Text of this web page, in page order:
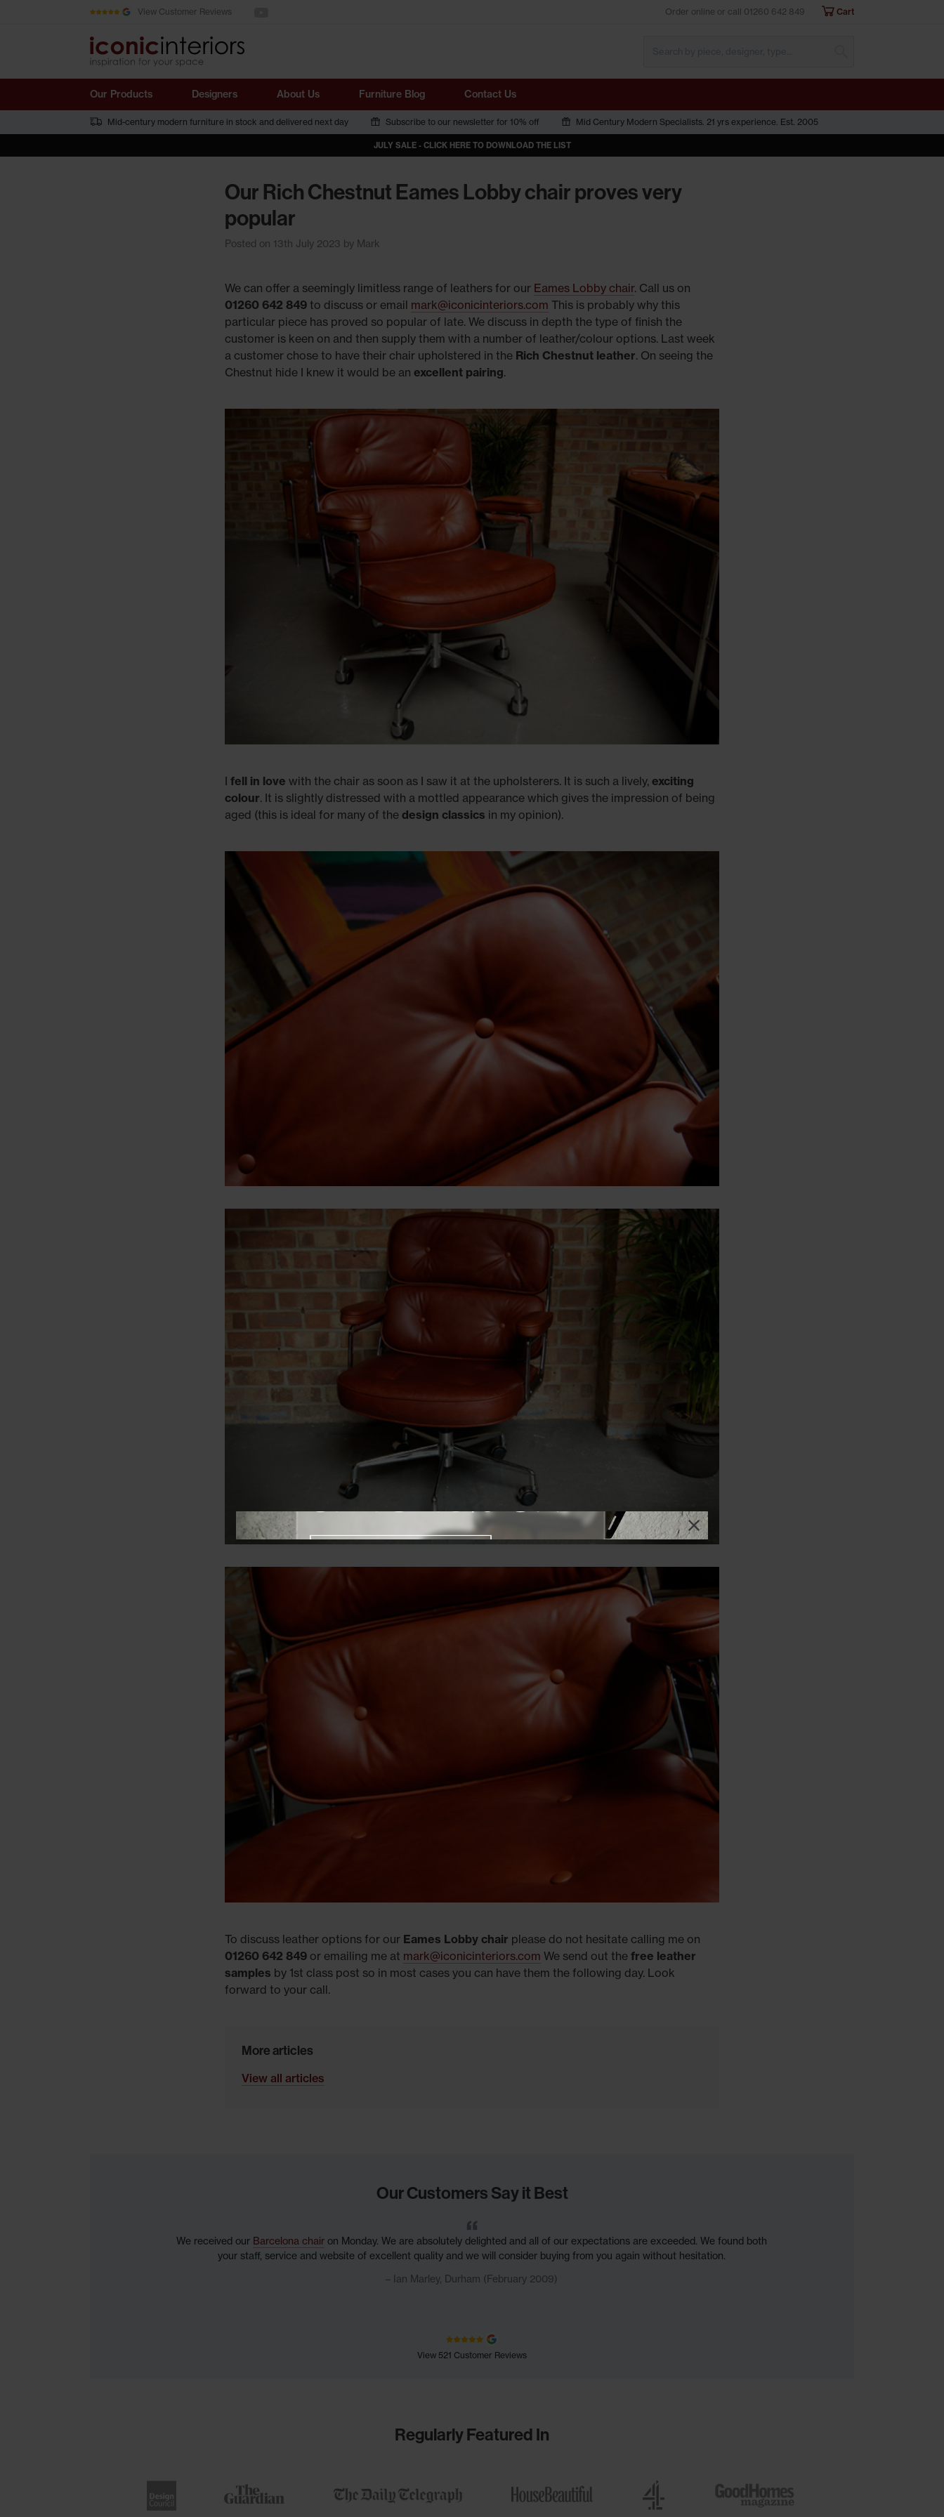
Skip to main content View Customer Reviews Order online or call 01260 642 849 Cart
Our Products Designers About Us Furniture Blog Contact Us
Mid-century modern furniture in stock and delivered next day Subscribe to our newsletter for 10% off Mid Century Modern Specialists. 21 yrs experience. Est. 2005
JULY SALE - CLICK HERE TO DOWNLOAD THE LIST
Our Rich Chestnut Eames Lobby chair proves very
popular
Posted on 13th July 2023 by Mark
We can offer a seemingly limitless range of leathers for our Eames Lobby chair. Call us on
01260 642 849 to discuss or email mark@iconicinteriors.com This is probably why this
particular piece has proved so popular of late. We discuss in depth the type of finish the
customer is keen on and then supply them with a number of leather/colour options. Last week
a customer chose to have their chair upholstered in the Rich Chestnut leather. On seeing the
Chestnut hide I knew it would be an excellent pairing.
I fell in love with the chair as soon as I saw it at the upholsterers. It is such a lively, exciting
colour. It is slightly distressed with a mottled appearance which gives the impression of being
aged (this is ideal for many of the design classics in my opinion).
To discuss leather options for our Eames Lobby chair please do not hesitate calling me on
01260 642 849 or emailing me at mark@iconicinteriors.com We send out the free leather
samples by 1st class post so in most cases you can have them the following day. Look
forward to your call.
More articles
View all articles
Our Customers Say it Best
We received our Barcelona chair on Monday. We are absolutely delighted and all of our expectations are exceeded. We found both
your staff, service and website of excellent quality and we will consider buying from you again without hesitation.
Ian Marley, Durham (February 2009)
View 521 Customer Reviews
Regularly Featured In
Close promotional offer Close promotional offer
View offer